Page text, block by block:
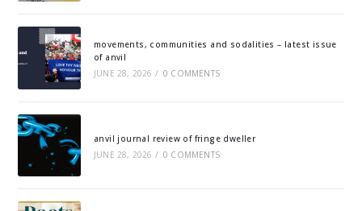
movements, communities and sodalities – latest issue
of anvil
JUNE 28, 2026 / 0 COMMENTS
anvil journal review of fringe dweller
JUNE 28, 2026 / 0 COMMENTS